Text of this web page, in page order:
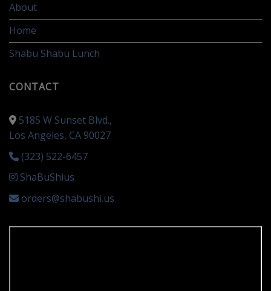
About
Home
Shabu Shabu Lunch
CONTACT
5185 W Sunset Blvd.,
Los Angeles, CA 90027
(323) 522-6457
ShaBuShius
orders@shabushi.us